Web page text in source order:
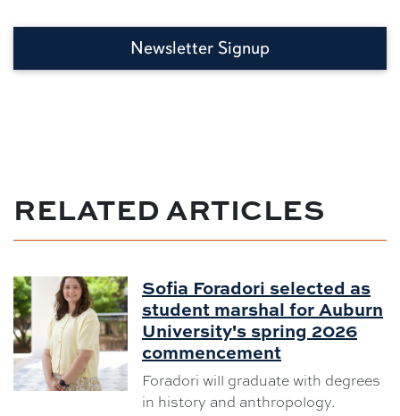
Newsletter Signup
RELATED ARTICLES
Sofia Foradori selected as
student marshal for Auburn
University's spring 2026
commencement
Foradori will graduate with degrees
in history and anthropology.